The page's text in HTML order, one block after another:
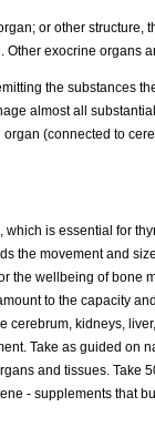
or other
exocrine organs
the substances
almost all
(connected to
is essential for
the movement and
the wellbeing of bone
to the capacity
cerebrum, kidneys,
Take as guided on
and tissues. Take
- supplements that